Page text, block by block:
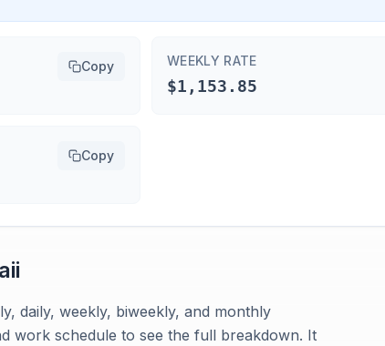
Copy WEEKLY RATE
$1,153.85
Copy
daily, weekly, biweekly, and monthly
work schedule to see the full breakdown. It